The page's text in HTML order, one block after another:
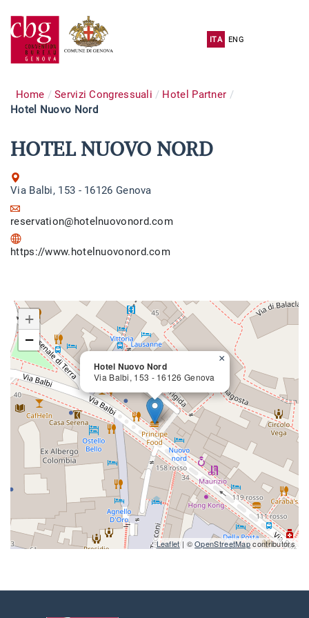
ITA ENG
Home Servizi Congressuali
Hotel Partner
Hotel Nuovo Nord
HOTEL NUOVO NORD
Via Balbi, 153 - 16126 Genova
reservation@hotelnuovonord.com
https://www.hotelnuovonord.com
Hotel Nuovo Nord
Via Balbi, 153 - 16126 Genova close
×
+
−
Leaflet | ©OpenStreetMapcontributors